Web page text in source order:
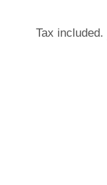
Tax included.